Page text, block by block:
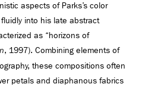
aspects of Parks’s color
into his late abstract
as “horizons of
, 1997). Combining elements of
these compositions often
petals and diaphanous fabrics